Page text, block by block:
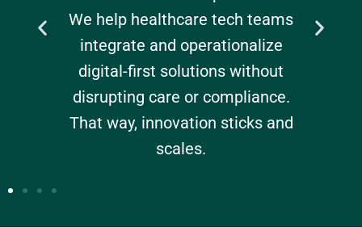
We help healthcare tech teams
integrate and operationalize
digital-first solutions without
disrupting care or compliance.
That way, innovation sticks and
scales.